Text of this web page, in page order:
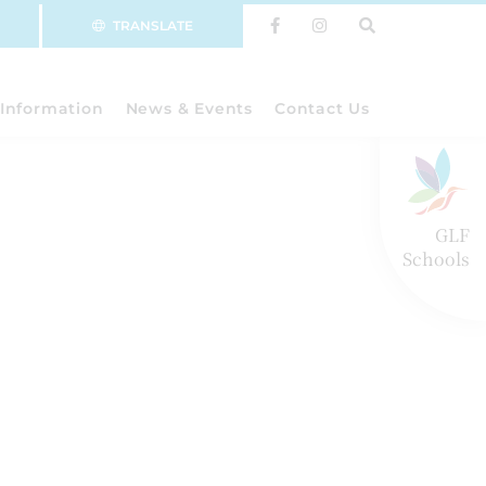
GLF
Schools
TRANSLATE
Information News & Events Contact Us